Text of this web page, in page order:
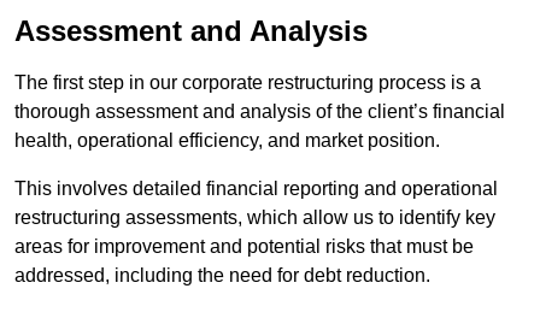
Assessment and Analysis
The first step in our corporate restructuring process is a
thorough assessment and analysis of the client’s financial
health, operational efficiency, and market position.
This involves detailed financial reporting and operational
restructuring assessments, which allow us to identify key
areas for improvement and potential risks that must be
addressed, including the need for debt reduction.